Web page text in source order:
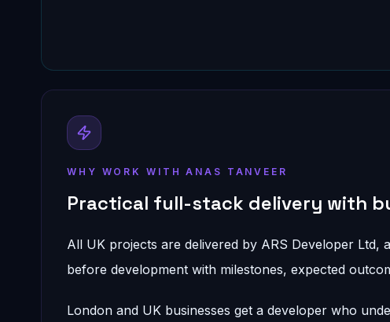
WHY WORK WITH ANAS TANVEER
Practical full-stack delivery with
All UK projects are delivered by ARS Developer Ltd,
before development with milestones, expected
London and UK businesses get a developer who